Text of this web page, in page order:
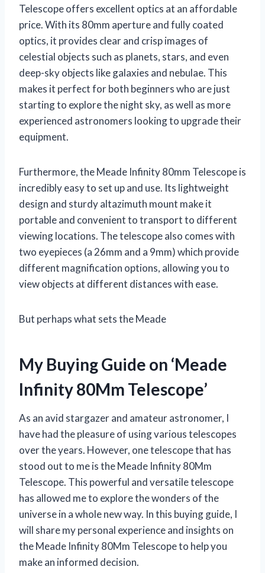
Telescope offers excellent optics at an affordable
price. With its 80mm aperture and fully coated
optics, it provides clear and crisp images of
celestial objects such as planets, stars, and even
deep-sky objects like galaxies and nebulae. This
makes it perfect for both beginners who are just
starting to explore the night sky, as well as more
experienced astronomers looking to upgrade their
equipment.
Furthermore, the Meade Infinity 80mm Telescope is
incredibly easy to set up and use. Its lightweight
design and sturdy altazimuth mount make it
portable and convenient to transport to different
viewing locations. The telescope also comes with
two eyepieces (a 26mm and a 9mm) which provide
different magnification options, allowing you to
view objects at different distances with ease.
But perhaps what sets the Meade
My Buying Guide on ‘Meade
Infinity 80Mm Telescope’
As an avid stargazer and amateur astronomer, I
have had the pleasure of using various telescopes
over the years. However, one telescope that has
stood out to me is the Meade Infinity 80Mm
Telescope. This powerful and versatile telescope
has allowed me to explore the wonders of the
universe in a whole new way. In this buying guide, I
will share my personal experience and insights on
the Meade Infinity 80Mm Telescope to help you
make an informed decision.